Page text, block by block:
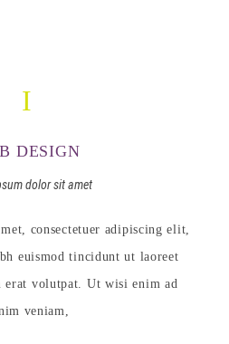
DESIGN
dolor sit amet
consectetuer adipiscing elit,
euismod tincidunt ut laoreet
erat volutpat. Ut wisi enim ad
veniam,